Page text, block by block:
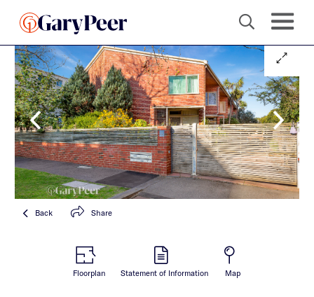
Back Share
Floorplan Statement of Information Map